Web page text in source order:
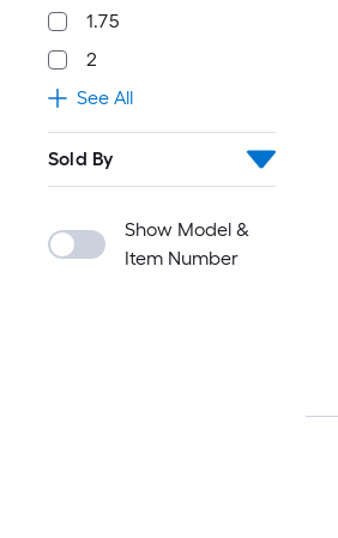
1.75
2
See All
Sold By
Show Model &
Item Number